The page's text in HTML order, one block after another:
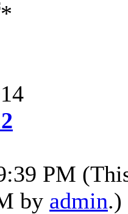
PM
by admin.)